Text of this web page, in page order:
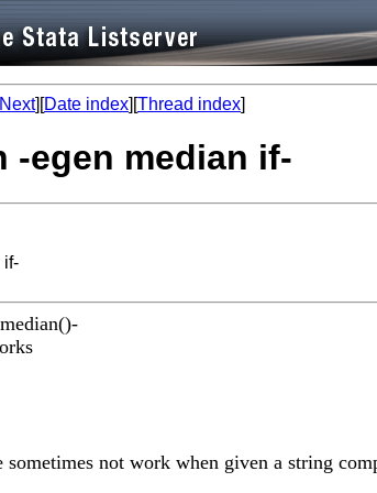
][Date index][Thread index]
-egen median if-
if-
not work when given a string